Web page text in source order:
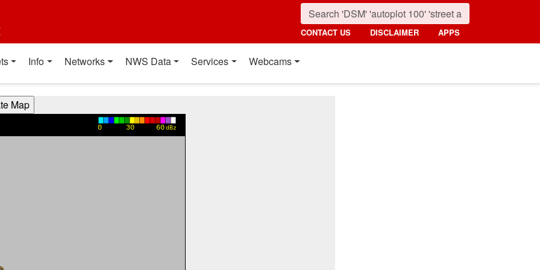
CONTACT US DISCLAIMER APPS
Info Networks NWS Data Services Webcams